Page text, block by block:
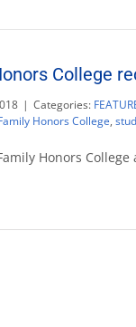
College
| Categories:
Honors College,
Honors